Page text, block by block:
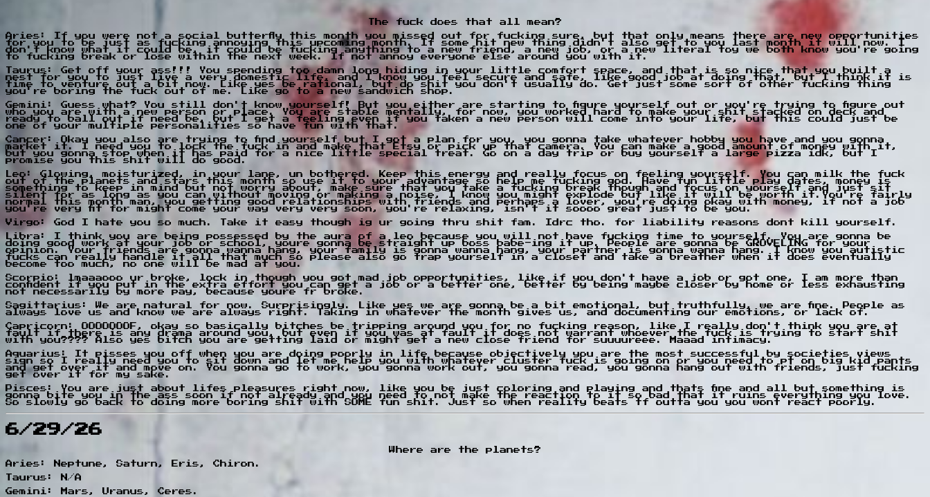
The fuck does that all mean?
Aries: If you were not a social butterfly this month you missed out for fucking sure, but that only means there are new opportunities
for you to be just as fucking annoying this upcoming month. If some hit new thing didn't also get to you last month it will now. I
don't know what it could be, it could be fucking anything to a new friend, a new job, or a new literal toy we both know you're going
to fucking break or lose within the next week. If not annoy everyone else around you with it.
Taurus: Get off your ass!!! You spending too damn long hiding in your little comfort space, and that is so nice that you built a
nest for you to just live a very domestic life, and I know you feel secure and safe, like good job at doing that, but I think it is
time to venture out a bit now. Like yes be rational, but do shit you don't usually do. Get just some sort of other fucking thing
you're boring the fuck out of me. Like go to a new sandwich shop.
Gemini: Guess what? You still don't know yourself! But you either are starting to figure yourself out or you're trying to figure out
who you are with a new person or place. You are stable mentally, for now, you worked hard to make your shit stacked on deck and
ready to ball out if need be, but I get a feeling even if you taken a new person will come into your life, but this could just be
one of your multiple personalities so have fun with that.
Cancer: Okay you also are trying to find yourself but I got a plan for you, you gonna take whatever hobby you have and you gonna
market it. I need you to lock the fuck in and make that Etsy or pick up that camera. You can make a good amount of money with it,
but you gonna stop when it has paid for a nice little special treat. Go on a day trip or buy yourself a large pizza idk, but I
promise you this shit will do good.
Leo: Glowing, moisturized, in your lane, un bothered. Keep this energy and really focus on feeling yourself. You can milk the fuck
out of the planets and stars this month so use it to your advantage so help me fucking god. Have fun little play dates, money is
something to keep in mind but not worry about, make sure that you take a fucking break though and focus on yourself and just sit
silent for as long as you can without moving or making a noise, I know you might explode but like it will be worth it.You're fairly
normal this month man, you getting good relationships with friends and perhaps a lover, you're doing okay with money, if not a job
you're very fit for might come your way very very soon, you're relaxing, isn't it soooo great just to be you.
Virgo: God I hate you so much. Take it easy though ig ur going thru shit fam. Idrc tho. for liability reasons dont kill yourself.
Libra: I think you are being possessed by the aura of a leo because you will not have fucking time to yourself. You are gonna be
doing good work at your job or school, youre gonna be straight up boss babe-ing it up. People are gonna be GROVELING for your
opinion. Your friends are gonna wanna hang, your family is gonna wanna hang, your partner is gonna wanna hang. I know you autistic
fucks can really handle it all that much so please also go trap yourself in a closet and take a breather when it does eventually
become too much, no one will be mad at you.
Scorpio: lmaaaooo ur broke, lock in though you got mad job opportunities, like if you don't have a job or got one, I am more than
confident if you put in the extra effort you can get a job or a better one, better by being maybe closer by home or less exhausting
not necessarily by more pay, because youre fr broke.
Sagittarius: We are natural for now. Surprisingly. Like yes we are gonna be a bit emotional, but truthfully, we are fine. People as
always love us and know we are always right. Taking in whatever the month gives us, and documenting our emotions, or lack of.
Capricorn: OOOOOOOF, okay so basically bitches be tripping around you for no fucking reason, like I really don't think you are at
fault if there is any drama around you, but even if you was at fault it does not warrant whoever the fuck is trying to start shit
with you???? Also yes bitch you are getting laid or might get a new close friend for suuuureee. Maaad intimacy.
Aquarius: It pisses you off when you are doing poorly in life because objectively you are the most successful by societies views
sign so I really need you to sit down and let me help you with whatever cluster fuck is going on or you need to pt on big kid pants
and get over it and move on. You gonna go to work, you gonna work out, you gonna read, you gonna hang out with friends, just fucking
get over it for my sake.
Pisces: You are just about lifes pleasures right now, like you be just coloring and playing and thats fine and all but something is
gonna bite you in the ass soon if not already and you need to not make the reaction to it so bad that it ruins everything you love.
So slowly go back to doing more boring shit with SOME fun shit. Just so when reality beats tf outta you you wont react poorly.
6/29/26
Where are the planets?
Aries: Neptune, Saturn, Eris, Chiron.
Taurus: N/A
Gemini: Mars, Uranus, Ceres.